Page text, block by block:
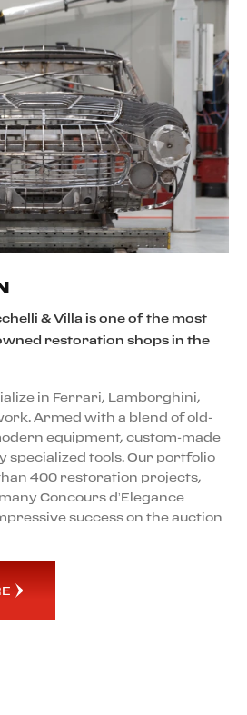
& Villa is one of the most
restoration shops in the
in Ferrari, Lamborghini,
Armed with a blend of old-
equipment, custom-made
specialized tools. Our portfolio
400 restoration projects,
Concours d’Elegance
success on the auction